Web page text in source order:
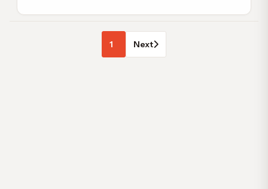
1 Next